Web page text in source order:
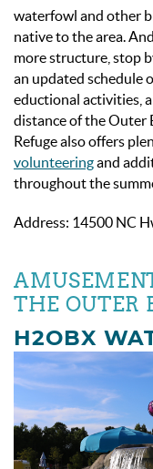
waterfowl and other
native to the area.
more structure, stop
an updated schedule
eductional activities,
distance of the Outer
Refuge also offers
volunteeringand
throughout the
Address: 14500 NC
THE OUTER
H2OBX